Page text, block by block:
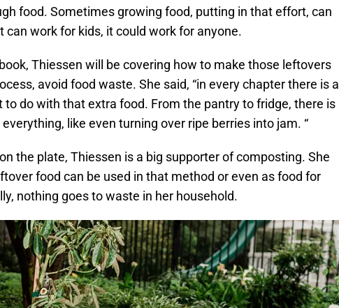
food. Sometimes growing food, putting in that effort, can
can work for kids, it could work for anyone.
Thiessen will be covering how to make those leftovers
avoid food waste. She said, “in every chapter there is a
do with that extra food. From the pantry to fridge, there is
like even turning over ripe berries into jam. “
the plate, Thiessen is a big supporter of composting. She
food can be used in that method or even as food for
nothing goes to waste in her household.